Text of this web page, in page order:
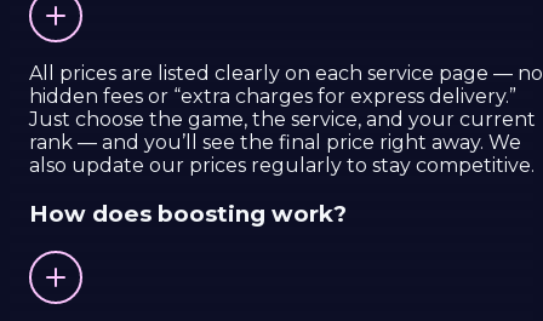
All prices are listed clearly on each service page — no
hidden fees or “extra charges for express delivery.”
Just choose the game, the service, and your current
rank — and you’ll see the final price right away. We
also update our prices regularly to stay competitive.
How does boosting work?